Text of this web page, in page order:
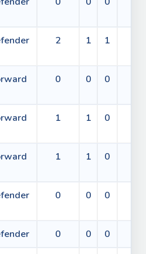
2 1 1
0 0 0
1 1 0
1 1 0
0 0 0
0 0 0